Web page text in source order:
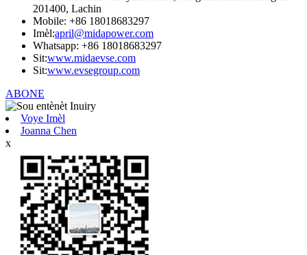
201400, Lachin
Mobile: +86 18018683297
Imèl:april@midapower.com
Whatsapp: +86 18018683297
Sit:www.midaevse.com
Sit:www.evsegroup.com
ABONE
Voye Imèl
Joanna Chen
x